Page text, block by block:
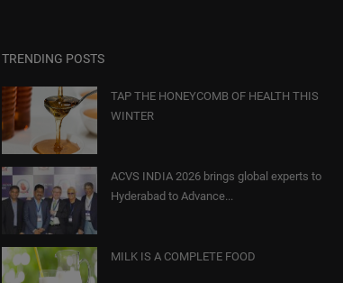
TRENDING POSTS
TAP THE HONEYCOMB OF HEALTH THIS
WINTER
ACVS INDIA 2026 brings global experts to
Hyderabad to Advance...
MILK IS A COMPLETE FOOD